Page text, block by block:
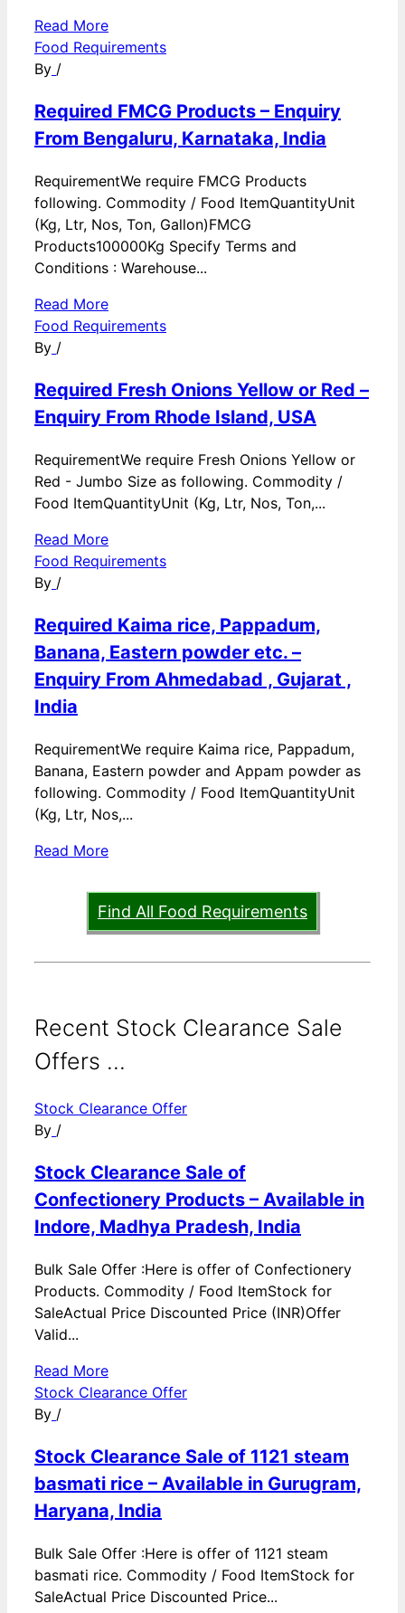
Read More
Food Requirements
By /
Required FMCG Products – Enquiry
From Bengaluru, Karnataka, India
RequirementWe require FMCG Products
following. Commodity / Food ItemQuantityUnit
(Kg, Ltr, Nos, Ton, Gallon)FMCG
Products100000Kg Specify Terms and
Conditions : Warehouse...
Read More
Food Requirements
By /
Required Fresh Onions Yellow or Red –
Enquiry From Rhode Island, USA
RequirementWe require Fresh Onions Yellow or
Red - Jumbo Size as following. Commodity /
Food ItemQuantityUnit (Kg, Ltr, Nos, Ton,...
Read More
Food Requirements
By /
Required Kaima rice, Pappadum,
Banana, Eastern powder etc. –
Enquiry From Ahmedabad , Gujarat ,
India
RequirementWe require Kaima rice, Pappadum,
Banana, Eastern powder and Appam powder as
following. Commodity / Food ItemQuantityUnit
(Kg, Ltr, Nos,...
Read More
Find All Food Requirements
Recent Stock Clearance Sale
Offers ...
Stock Clearance Offer
By /
Stock Clearance Sale of
Confectionery Products – Available in
Indore, Madhya Pradesh, India
Bulk Sale Offer :Here is offer of Confectionery
Products. Commodity / Food ItemStock for
SaleActual Price Discounted Price (INR)Offer
Valid...
Read More
Stock Clearance Offer
By /
Stock Clearance Sale of 1121 steam
basmati rice – Available in Gurugram,
Haryana, India
Bulk Sale Offer :Here is offer of 1121 steam
basmati rice. Commodity / Food ItemStock for
SaleActual Price Discounted Price...